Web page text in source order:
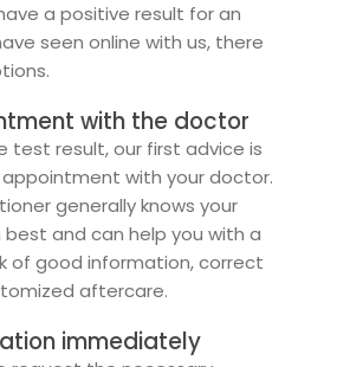
a positive result for an
seen online with us, there
with the doctor
test result, our first advice is
with your doctor.
generally knows your
and can help you with a
of good information, correct
aftercare.
immediately